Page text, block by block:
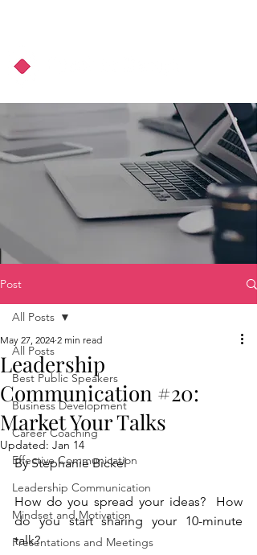
Post
All Posts
Best Public Speakers
Business Development
Career Coaching
Effective Communication
Leadership Communication
Mindset and Motivation
Presentations and Meetings
All Posts
Leadership
Communication #20:
Market Your Talks
May 27, 2024 2 min read
Updated: Jan 14
By Stephanie Bickel
How do you spread your ideas?  How
do you start sharing your 10-minute
talk?